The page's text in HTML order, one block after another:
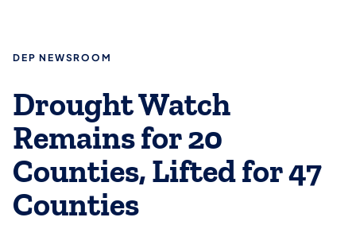
DEP NEWSROOM
Drought Watch
Remains for 20
Counties, Lifted for 47
Counties